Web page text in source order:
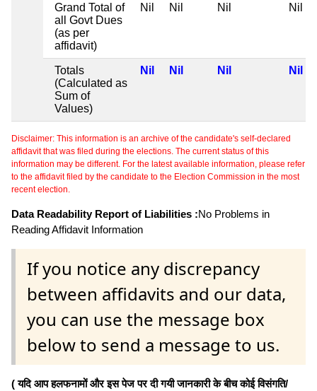
Grand Total of
all Govt Dues
(as per
affidavit)
Nil Nil Nil Nil
Totals
(Calculated as
Sum of
Values)
Nil Nil Nil Nil
Disclaimer: This information is an archive of the candidate's self-declared
affidavit that was filed during the elections. The current status of this
information may be different. For the latest available information, please refer
to the affidavit filed by the candidate to the Election Commission in the most
recent election.
Data Readability Report of Liabilities :No Problems in
Reading Affidavit Information
If you notice any discrepancy
between affidavits and our data,
you can use the message box
below to send a message to us.
( यदि आप हलफनामों और इस पेज पर दी गयी जानकारी के बीच कोई विसंगति/